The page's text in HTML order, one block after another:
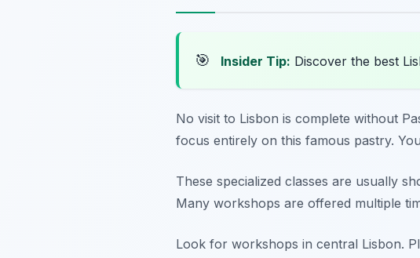
🎯 Insider Tip: Discover the best
No visit to Lisbon is complete without
focus entirely on this famous pastry.
These specialized classes are usually
Many workshops are offered multiple
Look for workshops in central Lisbon.